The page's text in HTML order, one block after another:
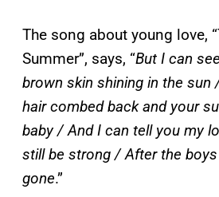
The song about young love,
Summer”, says, “But I can
brown skin shining in the sun
hair combed back and your
baby / And I can tell you my
still be strong / After the
gone.”